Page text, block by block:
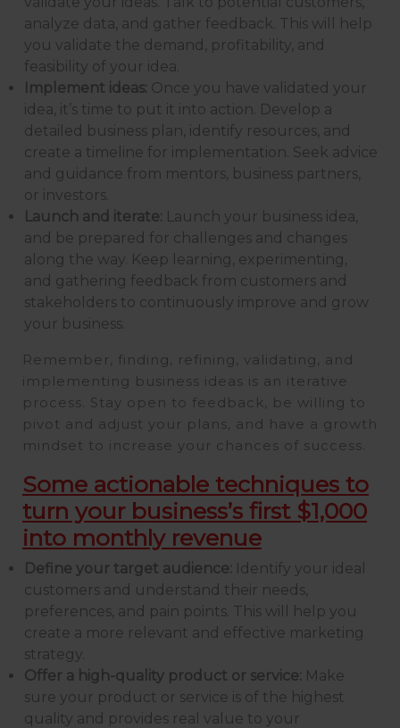
analyze data, and gather feedback. This will help
you validate the demand, profitability, and
feasibility of your idea.
Implement ideas: Once you have validated your
idea, it’s time to put it into action. Develop a
detailed business plan, identify resources, and
create a timeline for implementation. Seek advice
and guidance from mentors, business partners,
or investors.
Launch and iterate: Launch your business idea,
and be prepared for challenges and changes
along the way. Keep learning, experimenting,
and gathering feedback from customers and
stakeholders to continuously improve and grow
your business.
Remember, finding, refining, validating, and
implementing business ideas is an iterative
process. Stay open to feedback, be willing to
pivot and adjust your plans, and have a growth
mindset to increase your chances of success.
Some actionable techniques to
turn your business’s first $1,000
into monthly revenue
Define your target audience: Identify your ideal
customers and understand their needs,
preferences, and pain points. This will help you
create a more relevant and effective marketing
strategy.
Offer a high-quality product or service: Make
sure your product or service is of the highest
quality and provides real value to your